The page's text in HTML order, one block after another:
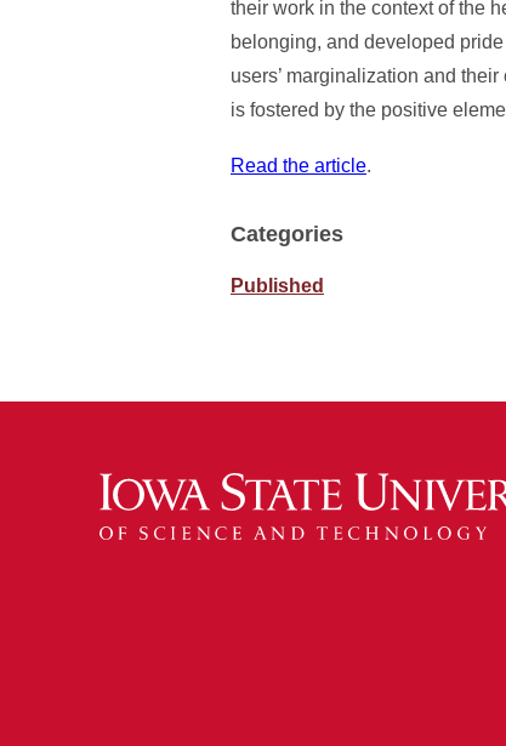
their work in the context of the
belonging, and developed
users’ marginalization and
is fostered by the positive
Read the article.
Categories
Published